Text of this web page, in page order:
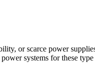
or scarce power
systems for these